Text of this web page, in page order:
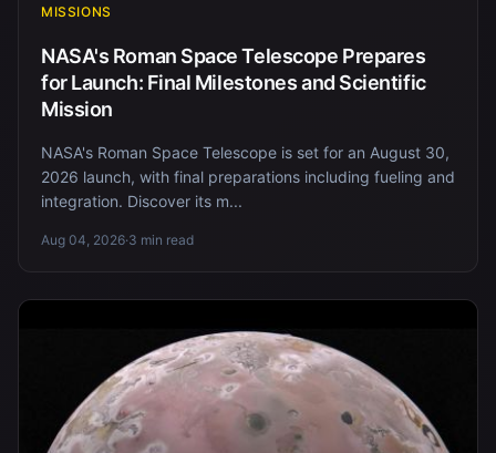
MISSIONS
NASA's Roman Space Telescope Prepares
for Launch: Final Milestones and Scientific
Mission
NASA's Roman Space Telescope is set for an August 30,
2026 launch, with final preparations including fueling and
integration. Discover its m...
Aug 04, 2026·3 min read